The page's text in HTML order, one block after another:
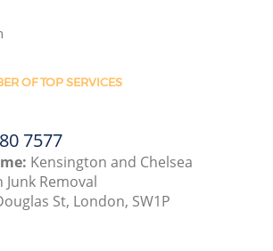
OF TOP SERVICES
7577
Kensington and Chelsea
Removal
St, London, SW1P